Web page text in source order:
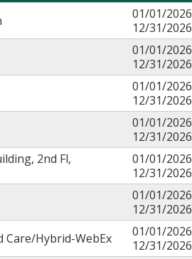
01/01/2026
12/31/2026
01/01/2026
12/31/2026
01/01/2026
12/31/2026
01/01/2026
12/31/2026
2nd Fl,
01/01/2026
12/31/2026
01/01/2026
12/31/2026
Care/Hybrid-WebEx 01/01/2026
12/31/2026